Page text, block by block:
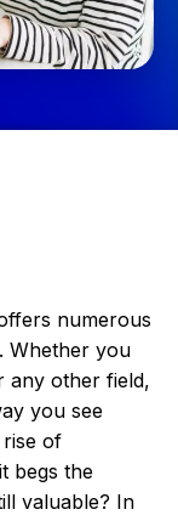
numerous
Whether you
any other field,
you see
of
begs the
valuable? In